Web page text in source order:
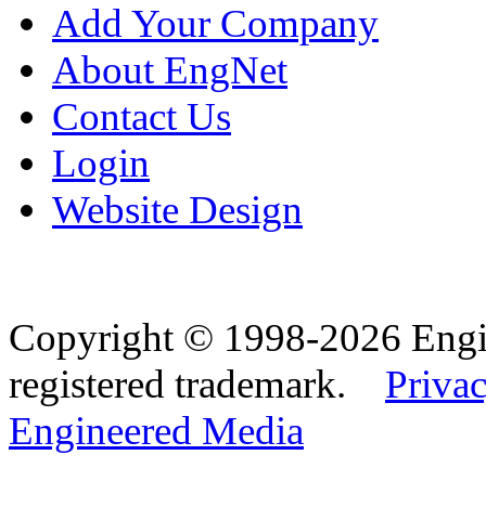
Add Your Company
About EngNet
Contact Us
Login
Website Design
Copyright © 1998-2026
registered trademark.
Engineered Media